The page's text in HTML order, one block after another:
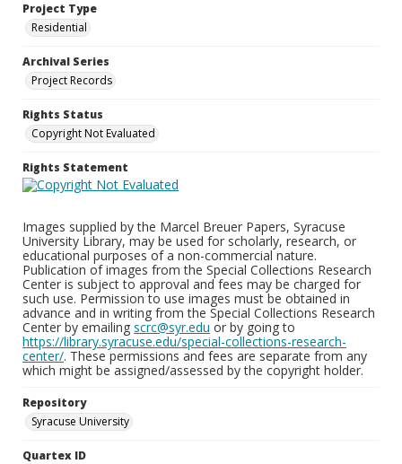
Project Type
Residential
Archival Series
Project Records
Rights Status
Copyright Not Evaluated
Rights Statement
Images supplied by the Marcel Breuer Papers, Syracuse
University Library, may be used for scholarly, research, or
educational purposes of a non-commercial nature.
Publication of images from the Special Collections Research
Center is subject to approval and fees may be charged for
such use. Permission to use images must be obtained in
advance and in writing from the Special Collections Research
Center by emailing scrc@syr.edu or by going to
https://library.syracuse.edu/special-collections-research-
center/. These permissions and fees are separate from any
which might be assigned/assessed by the copyright holder.
Repository
Syracuse University
Quartex ID